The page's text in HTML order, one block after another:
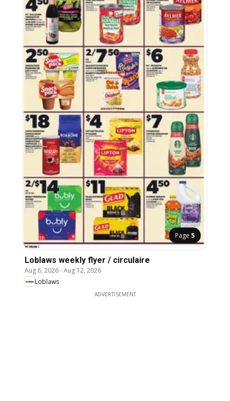
Page 5
Loblaws weekly flyer / circulaire
Aug 6, 2026-Aug 12, 2026
Loblaws
ADVERTISEMENT